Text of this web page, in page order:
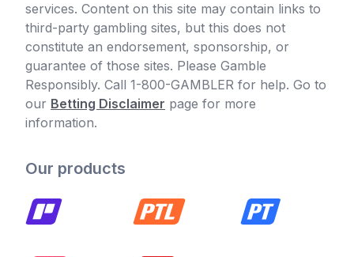
services. Content on this site may contain links to
third-party gambling sites, but this does not
constitute an endorsement, sponsorship, or
guarantee of those sites. Please Gamble
Responsibly. Call 1-800-GAMBLER for help. Go to
our Betting Disclaimer page for more
information.
Our products